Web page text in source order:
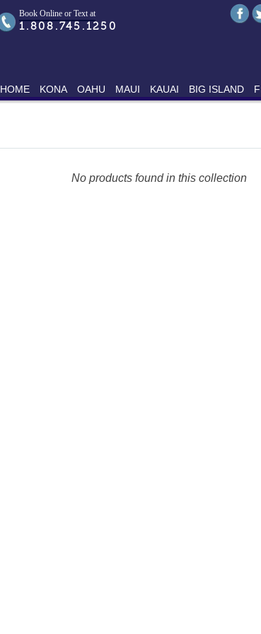
Book Online or Text at
1.808.745.1250
HOME KONA OAHU MAUI KAUAI BIG ISLAND
No products found in this collection